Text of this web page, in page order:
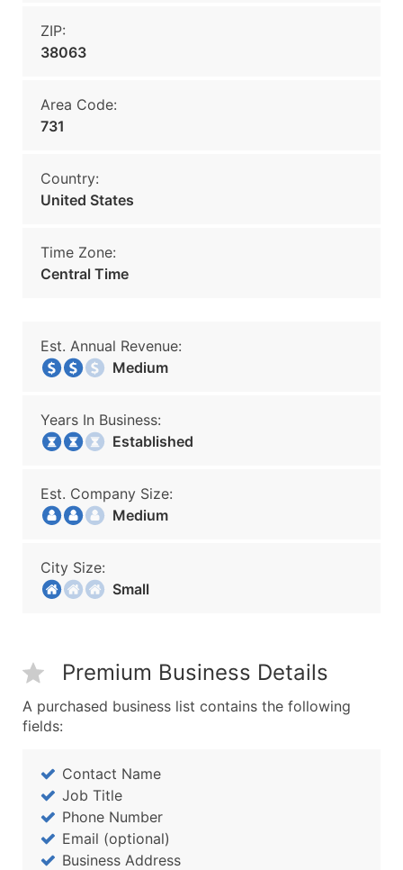
ZIP:
38063
Area Code:
731
Country:
United States
Time Zone:
Central Time
Est. Annual Revenue:
Medium
Years In Business:
Established
Est. Company Size:
Medium
City Size:
Small
Premium Business Details
A purchased business list contains the following
fields:
Contact Name
Job Title
Phone Number
Email (optional)
Business Address